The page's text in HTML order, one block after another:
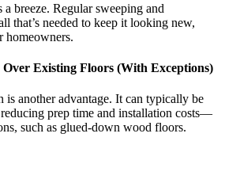
breeze. Regular sweeping and
that’s needed to keep it looking new,
homeowners.
Existing Floors (With Exceptions)
is another advantage. It can typically be
prep time and installation costs—
such as glued-down wood floors.